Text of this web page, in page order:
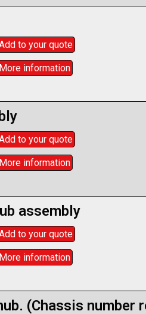
to your quote
More information
to your quote
More information
assembly
to your quote
More information
(Chassis number